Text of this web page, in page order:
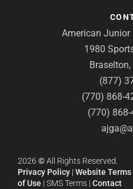
American
1980
(877)
(770) 868-
(770)
2026 ©All Rights Reserved.
Privacy Policy | Website Terms
of Use | SMS Terms | Contact